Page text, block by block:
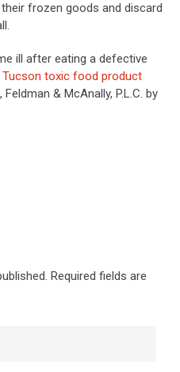
frozen goods and discard
ill after eating a defective
Tucson toxic food product
& McAnally, P.L.C. by
Required fields are